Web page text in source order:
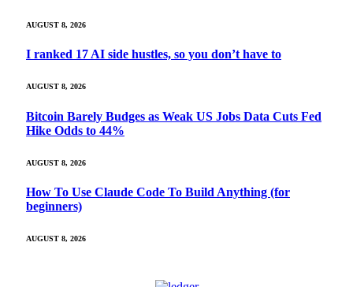
AUGUST 8, 2026
I ranked 17 AI side hustles, so you don’t have to
AUGUST 8, 2026
Bitcoin Barely Budges as Weak US Jobs Data Cuts Fed
Hike Odds to 44%
AUGUST 8, 2026
How To Use Claude Code To Build Anything (for
beginners)
AUGUST 8, 2026